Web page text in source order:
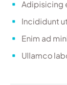
Adipisicing
Incididunt
Enim ad
Ullamco